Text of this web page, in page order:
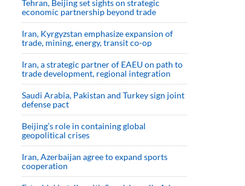
Tehran, Beijing set sights on strategic
economic partnership beyond trade
Iran, Kyrgyzstan emphasize expansion of
trade, mining, energy, transit co-op
Iran, a strategic partner of EAEU on path to
trade development, regional integration
Saudi ⁠Arabia, Pakistan and Turkey sign ⁠joint
defense pact
Beijing’s role in containing global
geopolitical crises
Iran, Azerbaijan agree to expand sports
cooperation